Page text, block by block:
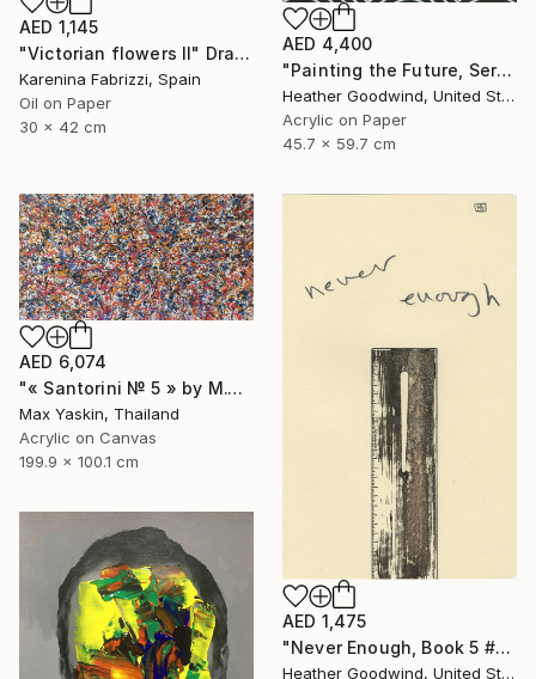
AED 1,145
"Victorian flowers II" Drawing
Karenina Fabrizzi, Spain
Oil on Paper
30 x 42 cm
AED 4,400
"Painting the Future, Series 20 #38" Drawing
Heather Goodwind, United States
Acrylic on Paper
45.7 x 59.7 cm
AED 6,074
"« Santorini № 5 » by M.Y." Drawing
Max Yaskin, Thailand
Acrylic on Canvas
199.9 x 100.1 cm
AED 1,475
"Never Enough, Book 5 #1" Drawing
Heather Goodwind, United States